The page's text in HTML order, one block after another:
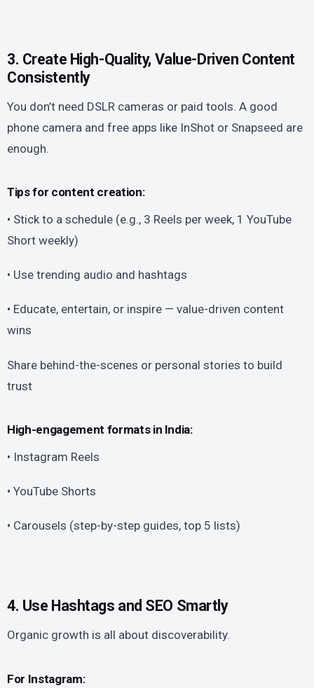
3. Create High-Quality, Value-Driven Content
Consistently
You don’t need DSLR cameras or paid tools. A good
phone camera and free apps like InShot or Snapseed are
enough.
Tips for content creation:
• Stick to a schedule (e.g., 3 Reels per week, 1 YouTube
Short weekly)
• Use trending audio and hashtags
• Educate, entertain, or inspire — value-driven content
wins
Share behind-the-scenes or personal stories to build
trust
High-engagement formats in India:
• Instagram Reels
• YouTube Shorts
• Carousels (step-by-step guides, top 5 lists)
4. Use Hashtags and SEO Smartly
Organic growth is all about discoverability.
For Instagram: